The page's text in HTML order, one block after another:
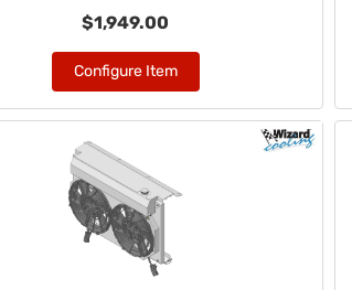
$1,949.00
Configure Item